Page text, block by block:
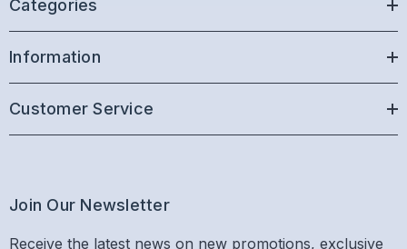
Categories
Information
Customer Service
Join Our Newsletter
Receive the latest news on new promotions, exclusive